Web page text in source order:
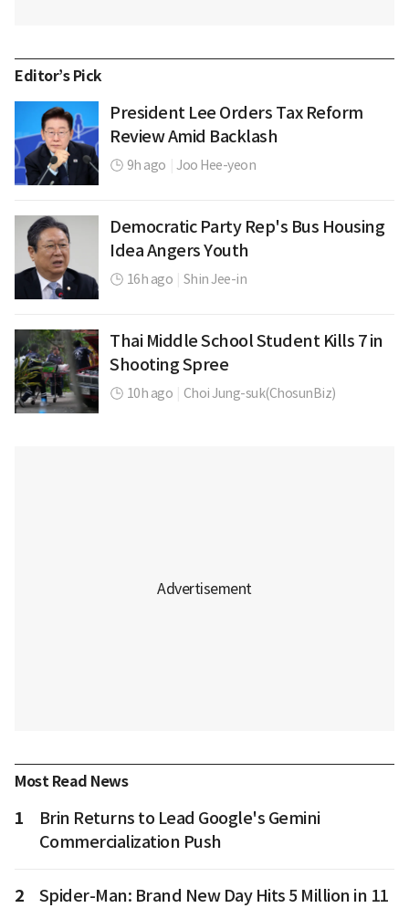
Editor’s Pick
President Lee Orders Tax Reform
Review Amid Backlash
9h ago Joo Hee-yeon
Democratic Party Rep's Bus Housing
Idea Angers Youth
16h ago Shin Jee-in
Thai Middle School Student Kills 7 in
Shooting Spree
10h ago Choi Jung-suk(ChosunBiz)
Most Read News
1
Brin Returns to Lead Google's Gemini
Commercialization Push
2
Spider-Man: Brand New Day Hits 5 Million in 11